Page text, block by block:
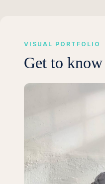
VISUAL PORTFOLIO
Get to know